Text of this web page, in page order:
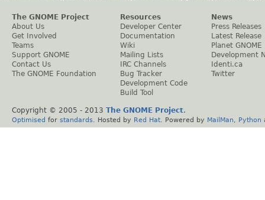
The GNOME Project
About Us
Get Involved
Teams
Support GNOME
Contact Us
The GNOME Foundation
Resources
Developer Center
Documentation
Wiki
Mailing Lists
IRC Channels
Bug Tracker
Development Code
Build Tool
News
Press Releases
Latest Release
Planet GNOME
Development
Identi.ca
Twitter
Copyright © 2005 - 2013 The GNOME Project.
Optimised for standards . Hosted by Red Hat . Powered by MailMan Python